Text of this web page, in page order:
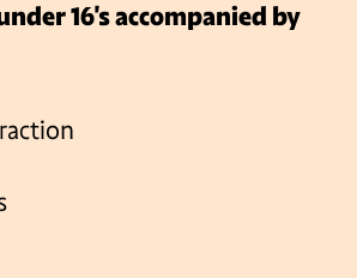
16's accompanied by